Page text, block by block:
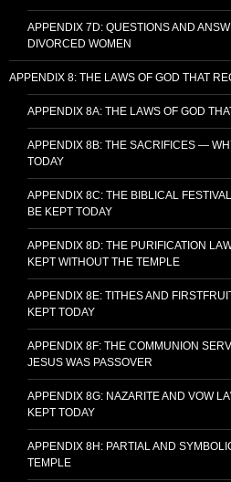
APPENDIX 7D: QUESTIONS AND
DIVORCED WOMEN
APPENDIX 8: THE LAWS OF GOD THAT
APPENDIX 8A: THE LAWS OF GOD
APPENDIX 8B: THE SACRIFICES —
TODAY
APPENDIX 8C: THE BIBLICAL
BE KEPT TODAY
APPENDIX 8D: THE PURIFICATION
KEPT WITHOUT THE TEMPLE
APPENDIX 8E: TITHES AND
KEPT TODAY
APPENDIX 8F: THE COMMUNION
JESUS WAS PASSOVER
APPENDIX 8G: NAZARITE AND VOW
KEPT TODAY
APPENDIX 8H: PARTIAL AND
TEMPLE